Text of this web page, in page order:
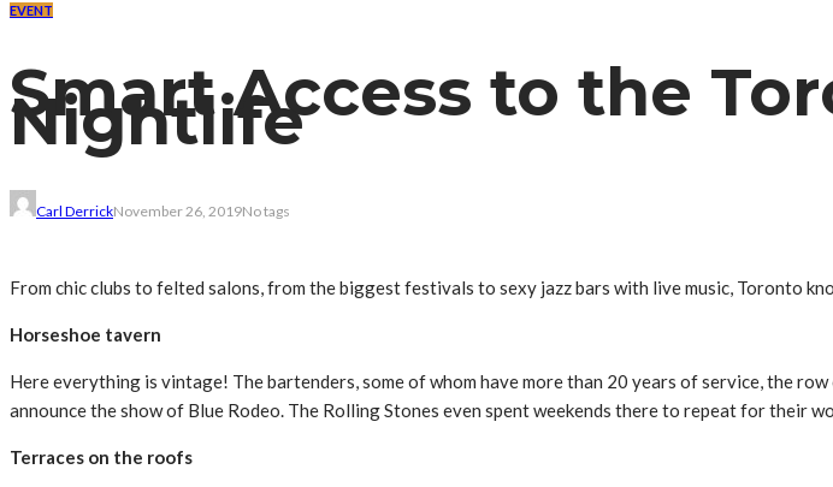
EVENT
Smart Access to the
Nightlife
Carl DerrickNovember 26, 2019No tags
From chic clubs to felted salons, from the biggest festivals to sexy jazz bars with live music, Toronto
Horseshoe tavern
Here everything is vintage! The bartenders, some of whom have more than 20 years of service, the
announce the show of Blue Rodeo. The Rolling Stones even spent weekends there to repeat for their
Terraces on the roofs